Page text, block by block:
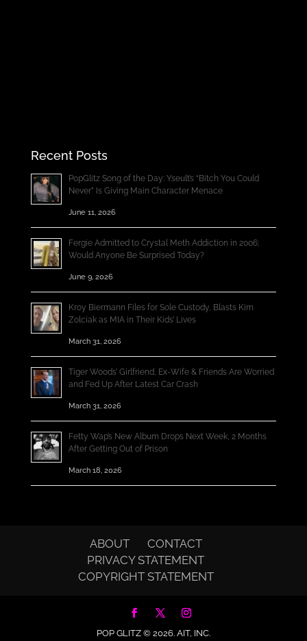
Recent Posts
PopGlitz Song of the Day: Yseult’s “Bitch You Could
Never” Is Giving Main Character Menace
June 11, 2026
Fergie Admitted to Crystal Meth Addiction in 2006;
Would Anyone Be Surprised Today?
June 9, 2026
Kroy Biermann Files for Sole Custody, Blasts Kim
Zolciak as MIA in Their Kids’ Lives
March 31, 2026
Tiger Woods’ Girlfriend, Ex-Wife & Friends Are Worried
and Fed Up After Latest Car Crash
March 31, 2026
Fetty Wap’s New Album Drops Next Week, 2 Months
After Getting Out of Prison
March 18, 2026
ABOUT
CONTACT
PRIVACY STATEMENT
COPYRIGHT STATEMENT
POP GLITZ © 2026.AIT, INC.